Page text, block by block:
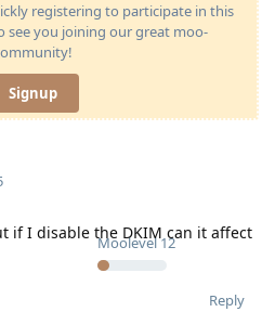
registering to participate in this
see you joining our great moo-
Signup
Moolevel12
if I disable the DKIM can it affect
Reply